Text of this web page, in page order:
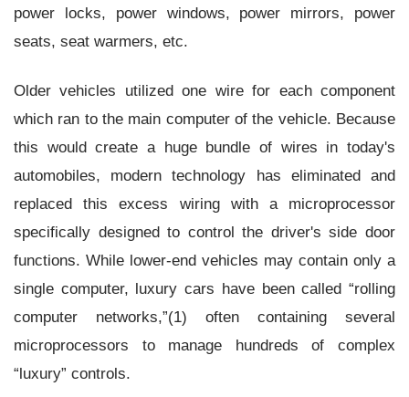
power locks, power windows, power mirrors, power
seats, seat warmers, etc.
Older vehicles utilized one wire for each component
which ran to the main computer of the vehicle. Because
this would create a huge bundle of wires in today's
automobiles, modern technology has eliminated and
replaced this excess wiring with a microprocessor
specifically designed to control the driver's side door
functions. While lower-end vehicles may contain only a
single computer, luxury cars have been called “rolling
computer networks,”(1) often containing several
microprocessors to manage hundreds of complex
“luxury” controls.